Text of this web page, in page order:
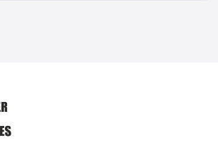
The Best Tools for Computer Repair
...